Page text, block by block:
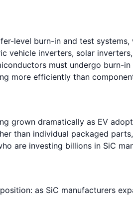
level burn-in and test
vehicle inverters, solar
must undergo burn-
more efficiently than
grown dramatically as EV
than individual packaged
are investing billions in SiC
as SiC manufacturers